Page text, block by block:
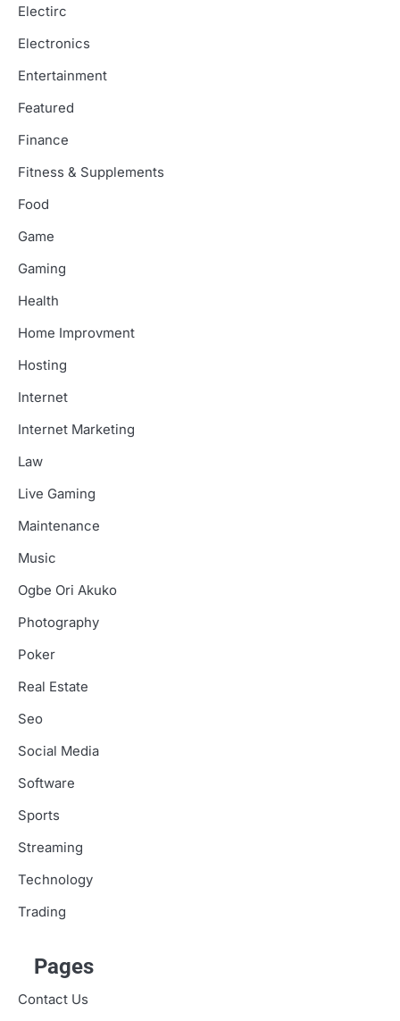
Electirc
Electronics
Entertainment
Featured
Finance
Fitness & Supplements
Food
Game
Gaming
Health
Home Improvment
Hosting
Internet
Internet Marketing
Law
Live Gaming
Maintenance
Music
Ogbe Ori Akuko
Photography
Poker
Real Estate
Seo
Social Media
Software
Sports
Streaming
Technology
Trading
Pages
Contact Us